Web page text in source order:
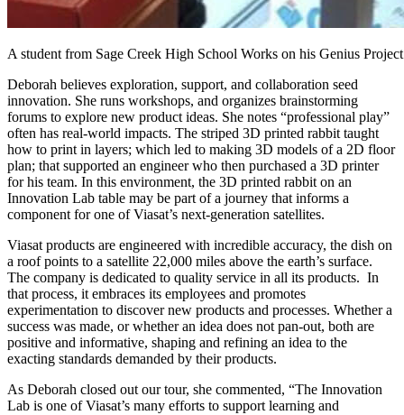
A student from Sage Creek High School Works on his Genius
Deborah believes exploration, support, and collaboration seed
innovation. She runs workshops, and organizes brainstorming
forums to explore new product ideas. She notes “professional play”
often has real-world impacts. The striped 3D printed rabbit taught
how to print in layers; which led to making 3D models of a 2D floor
plan; that supported an engineer who then purchased a 3D printer
for his team. In this environment, the 3D printed rabbit on an
Innovation Lab table may be part of a journey that informs a
component for one of Viasat’s next-generation satellites.
Viasat products are engineered with incredible accuracy, the dish on
a roof points to a satellite 22,000 miles above the earth’s surface.
The company is dedicated to quality service in all its products. In
that process, it embraces its employees and promotes
experimentation to discover new products and processes. Whether a
success was made, or whether an idea does not pan-out, both are
positive and informative, shaping and refining an idea to the
exacting standards demanded by their products.
As Deborah closed out our tour, she commented, “The Innovation
Lab is one of Viasat’s many efforts to support learning and